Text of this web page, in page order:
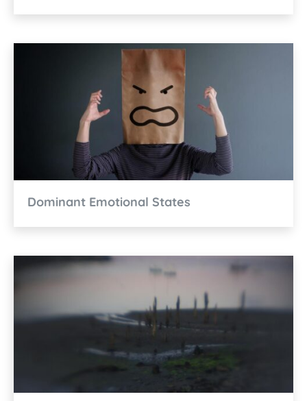
Dominant Emotional States